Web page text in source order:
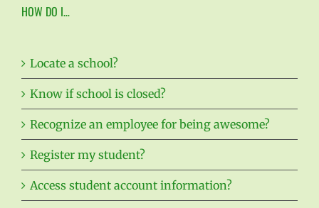
HOW DO I…
Locate a school?
Know if school is closed?
Recognize an employee for being awesome?
Register my student?
Access student account information?